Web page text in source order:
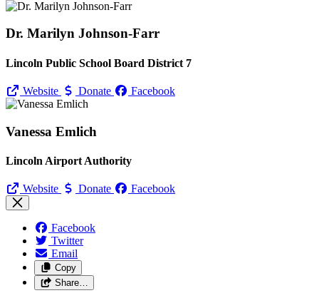
Dr. Marilyn Johnson-Farr
Lincoln Public School Board District 7
Website Donate Facebook
Vanessa Emlich
Lincoln Airport Authority
Website Donate Facebook
Facebook
Twitter
Email
Copy
Share…